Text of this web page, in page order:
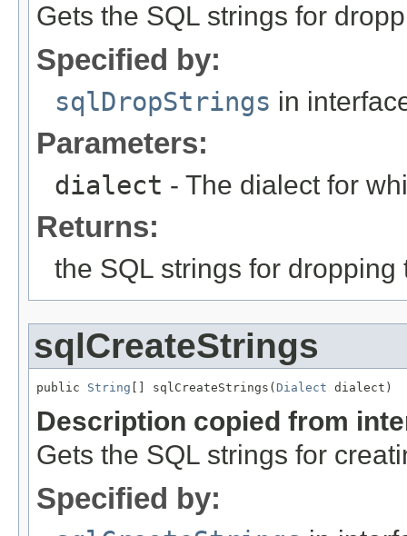
Gets the SQL strings for
Specified by:
sqlDropStrings in
Parameters:
dialect - The dialect for
Returns:
the SQL strings for
sqlCreateStrings
public String [] sqlCreateStrings( Dialect dialect)
Description copied from
Gets the SQL strings for
Specified by: